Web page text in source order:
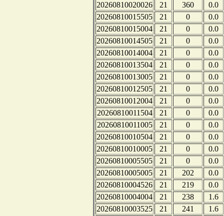
20260810020026
21 360
0.0
20260810015505
21 0
0.0
20260810015004
21 0
0.0
20260810014505
21 0
0.0
20260810014004
21 0
0.0
20260810013504
21 0
0.0
20260810013005
21 0
0.0
20260810012505
21 0
0.0
20260810012004
21 0
0.0
20260810011504
21 0
0.0
20260810011005
21 0
0.0
20260810010504
21 0
0.0
20260810010005
21 0
0.0
20260810005505
21 0
0.0
20260810005005
21 202
0.0
20260810004526
21 219
0.0
20260810004004
21 238
1.6
20260810003525
21 241
1.6